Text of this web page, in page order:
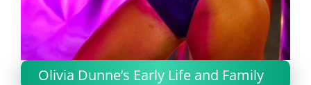
Olivia Dunne’s Early Life and Family